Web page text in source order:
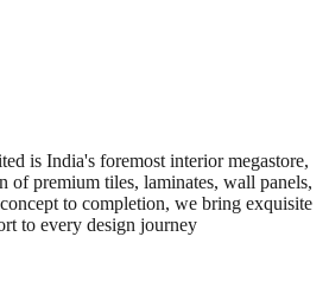
is India's foremost interior megastore,
of premium tiles, laminates, wall panels,
to completion, we bring exquisite
to every design journey